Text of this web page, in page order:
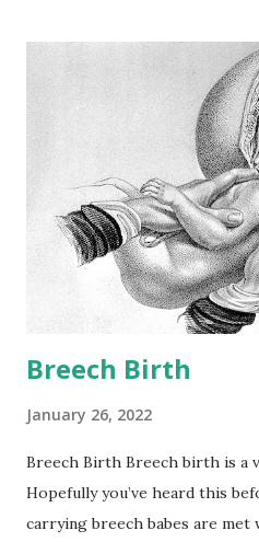
gives us energy as we go
insulin, a hormone produced
capable of turning excess
does this differ from how
pregnant body? Think of
nearly all bodily functions.
wildly elevated, and these
actually impede the body’s
efficiently. We refer to this as
Breech Birth
January 26, 2022
Breech Birth Breech birth is a
Hopefully you’ve heard this
carrying breech babes are met